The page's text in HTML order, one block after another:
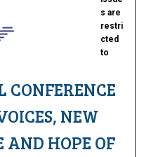
CONFERENCE
NEW
AND HOPE OF
s are
restri
cted
to